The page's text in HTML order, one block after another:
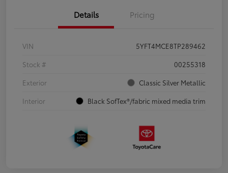
Details Pricing
VIN
5YFT4MCE8TP289462
Stock #
00255318
Exterior
Classic Silver Metallic
Interior
Black SofTex®/fabric mixed media trim